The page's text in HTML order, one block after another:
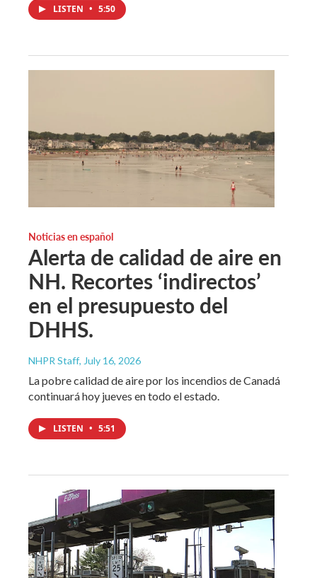
LISTEN • 5:50
Noticias en español
Alerta de calidad de aire en
NH. Recortes ‘indirectos’
en el presupuesto del
DHHS.
NHPR Staff, July 16, 2026
La pobre calidad de aire por los incendios de Canadá
continuará hoy jueves en todo el estado.
LISTEN • 5:51